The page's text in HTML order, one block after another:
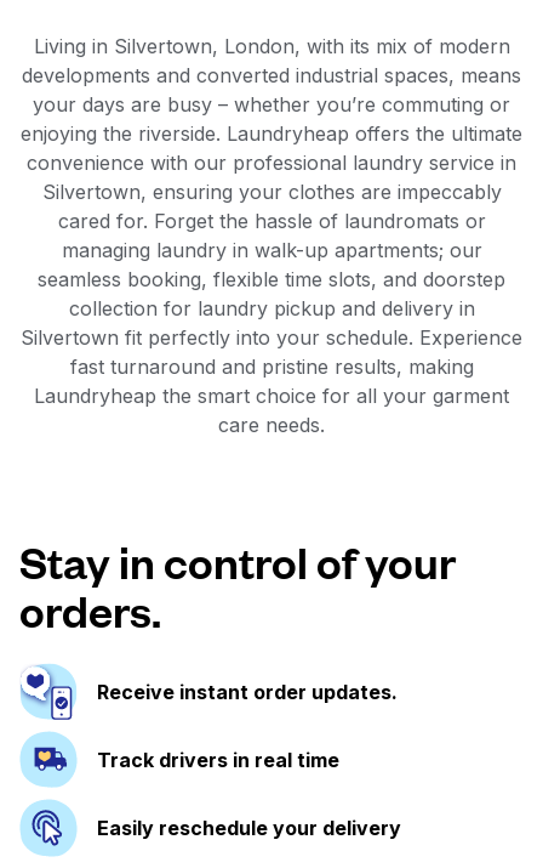
Living in Silvertown, London, with its mix of modern
developments and converted industrial spaces, means
your days are busy – whether you’re commuting or
enjoying the riverside. Laundryheap offers the ultimate
convenience with our professional laundry service in
Silvertown, ensuring your clothes are impeccably
cared for. Forget the hassle of laundromats or
managing laundry in walk-up apartments; our
seamless booking, flexible time slots, and doorstep
collection for laundry pickup and delivery in
Silvertown fit perfectly into your schedule. Experience
fast turnaround and pristine results, making
Laundryheap the smart choice for all your garment
care needs.
Stay in control of your
orders.
Receive instant order updates.
Track drivers in real time
Easily reschedule your delivery